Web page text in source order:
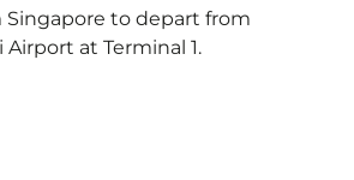
to depart from
at Terminal 1.